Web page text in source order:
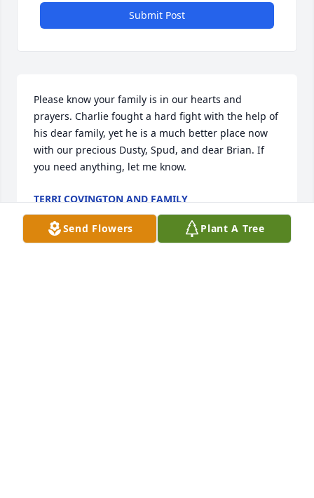
Submit Post
Please know your family is in our hearts and
prayers. Charlie fought a hard fight with the help of
his dear family, yet he is a much better place now
with our precious Dusty, Spud, and dear Brian. If
you need anything, let me know.
TERRI COVINGTON AND FAMILY
Jun 29, 2017
Send Flowers Plant A Tree